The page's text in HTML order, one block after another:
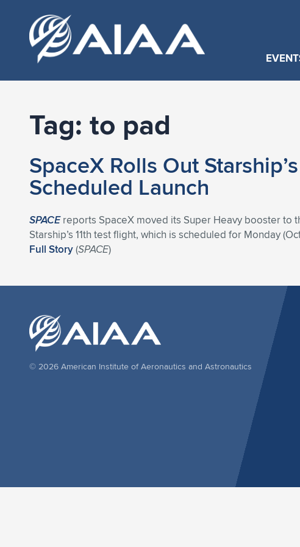
Tag: to pad
SpaceX Rolls Out
Scheduled Launch
SPACEreports SpaceX moved its Super Heavy booster to
Starship’s 11th test flight, which is scheduled for Monday
Full Story(SPACE)
© 2026 American Institute of Aeronautics and Astronautics